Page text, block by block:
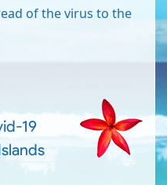
of the virus to the
19